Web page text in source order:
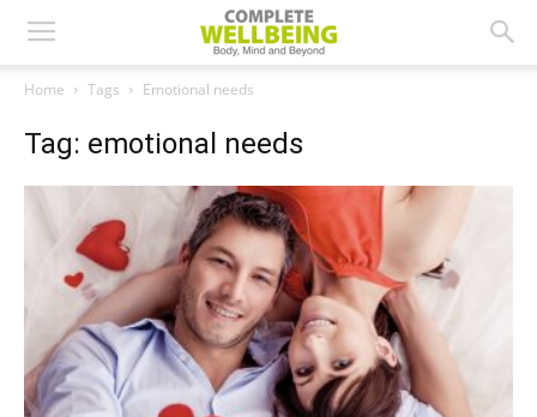
Home Tags Emotional needs
Tag: emotional needs